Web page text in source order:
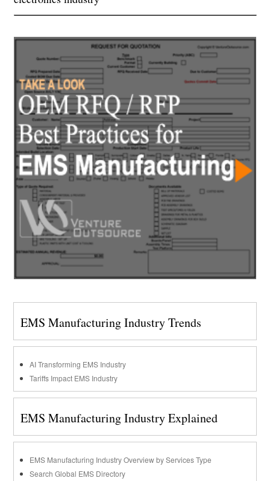
EMS Manufacturing Industry Trends
AI Transforming EMS Industry
Tariffs Impact EMS Industry
EMS Manufacturing Industry Explained
EMS Manufacturing Industry Overview by Services Type
Search Global EMS Directory